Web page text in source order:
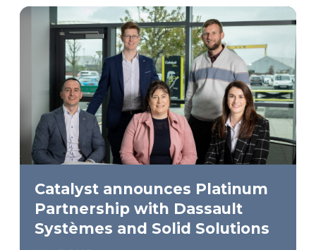
Catalyst announces Platinum
Partnership with Dassault
Systèmes and Solid Solutions